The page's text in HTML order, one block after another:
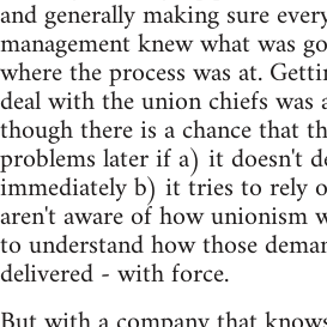
and generally making sure
management knew what was
where the process was at.
deal with the union chiefs was
though there is a chance that
problems later if a) it doesn't
immediately b) it tries to rely
aren't aware of how unionism
to understand how those
delivered - with force.